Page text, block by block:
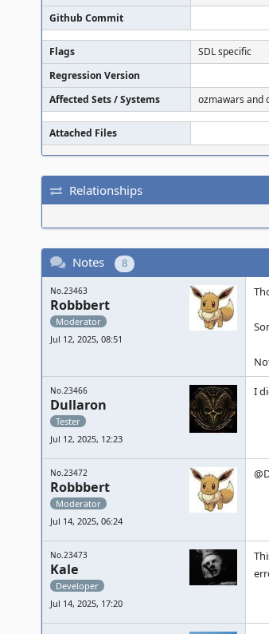
Github Commit
Flags
SDL specific
Regression Version
Affected Sets / Systems
ozmawars and
Attached Files
Relationships
Notes 8
No.23463
Robbbert
Moderator
Jul 12, 2025, 08:51
No.23466
Dullaron
Tester
Jul 12, 2025, 12:23
I
No.23472
Robbbert
Moderator
Jul 14, 2025, 06:24
No.23473
Kale
Developer
Jul 14, 2025, 17:20